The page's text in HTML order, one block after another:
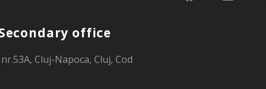
office
Cluj-Napoca, Cluj, Cod